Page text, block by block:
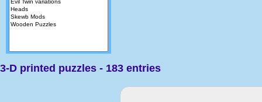
3-D printed puzzles - 183 entries